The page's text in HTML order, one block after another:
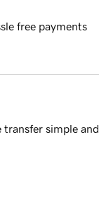
free payments
simple and